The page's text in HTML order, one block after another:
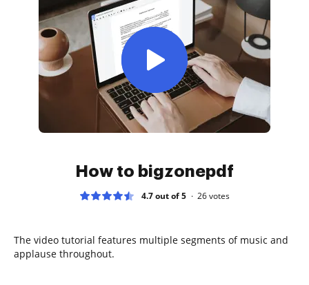
How to bigzonepdf
4.7 out of 5 26votes
The video tutorial features multiple segments of music and
applause throughout.